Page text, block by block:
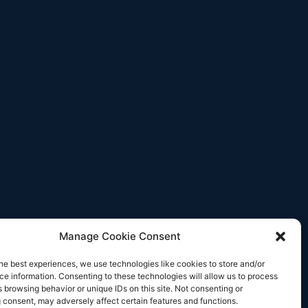
Manage Cookie Consent
best experiences, we use technologies like cookies to store and/or
information. Consenting to these technologies will allow us to process
browsing behavior or unique IDs on this site. Not consenting or
may adversely affect certain features and functions.